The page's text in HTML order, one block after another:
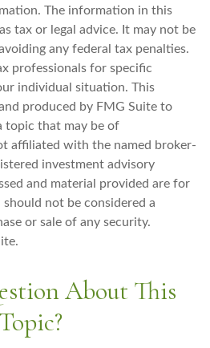
The information in this
tax or legal advice. It may not be
any federal tax penalties.
professionals for specific
individual situation. This
produced by FMG Suite to
topic that may be of
affiliated with the named broker-
investment advisory
and material provided are for
not be considered a
or sale of any security.
About This
Topic?